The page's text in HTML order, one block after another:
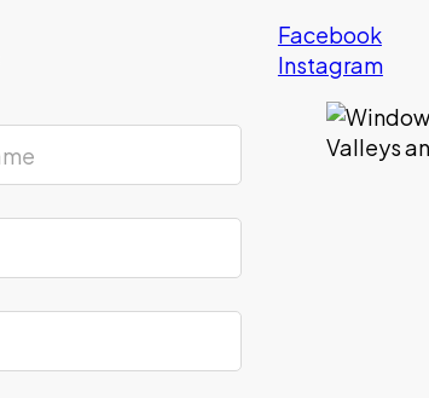
Facebook
Instagram